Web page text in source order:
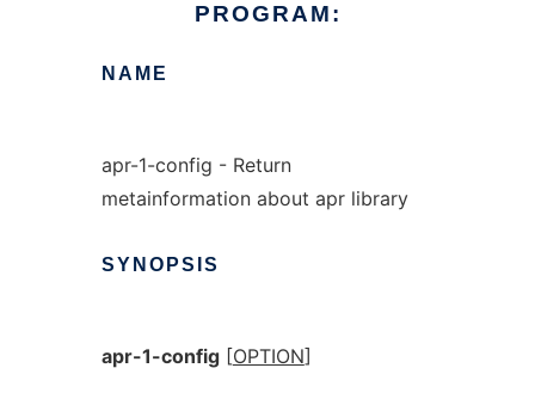
PROGRAM:
NAME
apr-1-config - Return
metainformation about apr library
SYNOPSIS
apr-1-config[OPTION]